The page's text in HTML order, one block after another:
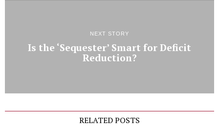
NEXT STORY
Is the ‘Sequester’ Smart for Deficit
Reduction?
RELATED POSTS